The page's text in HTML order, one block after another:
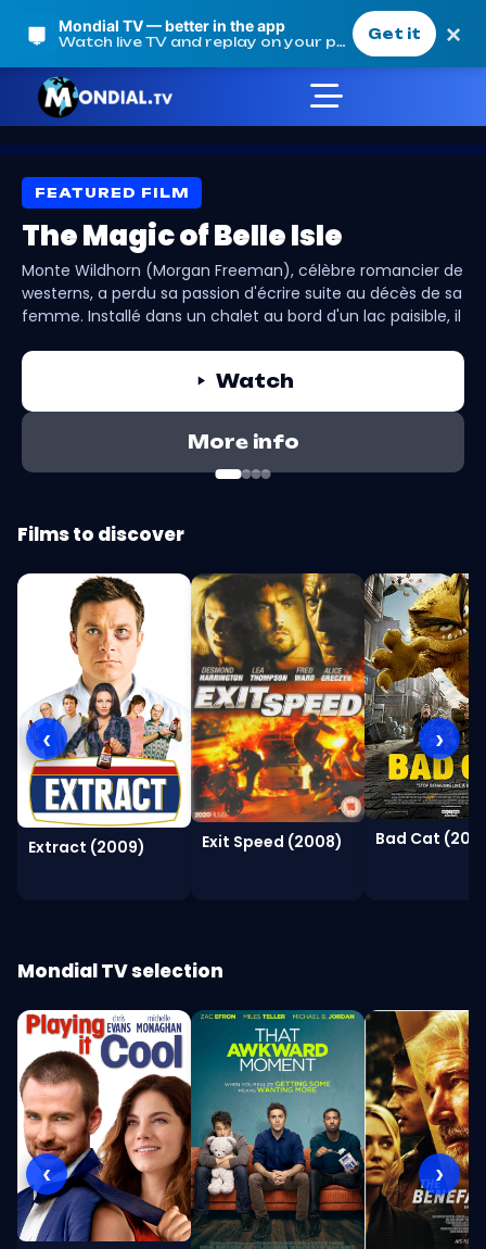
Mondial TV — better in the app
Watch live TV and replay on your phone Get it ×
Our Movies
Mondial TV
Our Movies
FEATURED FILM
The Magic of Belle Isle
Monte Wildhorn (Morgan Freeman), célèbre romancier de
westerns, a perdu sa passion d'écrire suite au décès de sa
femme. Installé dans un chalet au bord d'un lac paisible, il
filles. Grâce à sa relation avec Finnegan, la cadette
espiègle qui souhaite apprendre à écrire, Monte retrouve
progressivement l'inspiration et la joie de vivre.
Watch
More info
Films to discover
‹
Extract (2009) Exit Speed (2008) Bad Cat
›
Mondial TV selection
‹ ›